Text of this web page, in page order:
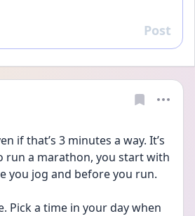
Reply
Post
if that’s 3 minutes a way. It’s
run a marathon, you start with
you jog and before you run.
Pick a time in your day when